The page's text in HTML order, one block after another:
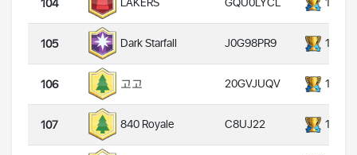
105 Dark Starfall J0G98PR9
106 고고 20GVJUQV
107 840 Royale C8UJ22